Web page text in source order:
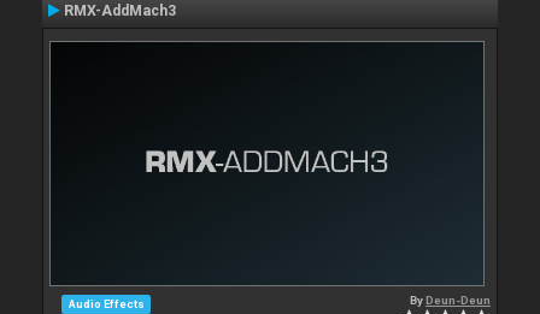
RMX-AddMach3
Audio Effects ByDeun-Deun